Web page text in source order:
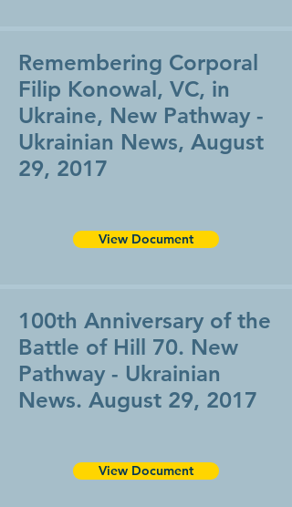
Remembering Corporal
Filip Konowal, VC, in
Ukraine, New Pathway -
Ukrainian News, August
29, 2017
View Document
100th Anniversary of the
Battle of Hill 70. New
Pathway - Ukrainian
News. August 29, 2017
View Document